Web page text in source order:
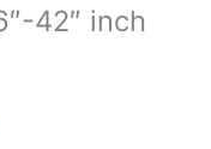
42″ inch